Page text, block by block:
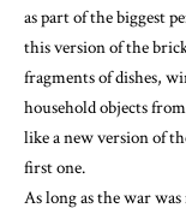
as part of the biggest
this version of the
fragments of dishes,
household objects
like a new version of
first one.
As long as the war